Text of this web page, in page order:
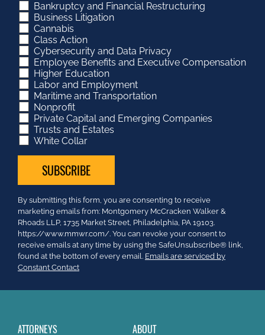
Bankruptcy and Financial Restructuring
Business Litigation
Cannabis
Class Action
Cybersecurity and Data Privacy
Employee Benefits and Executive Compensation
Higher Education
Labor and Employment
Maritime and Transportation
Nonprofit
Private Capital and Emerging Companies
Trusts and Estates
White Collar
Constant
Contact
Use.
Please
leave
this
field
By submitting this form, you are consenting to receive
marketing emails from: Montgomery McCracken Walker &
Rhoads LLP, 1735 Market Street, Philadelphia, PA 19103.
https://www.mmwr.com/. You can revoke your consent to
receive emails at any time by using the SafeUnsubscribe® link,
found at the bottom of every email. Emails are serviced by
Constant Contact
ATTORNEYS
ABOUT